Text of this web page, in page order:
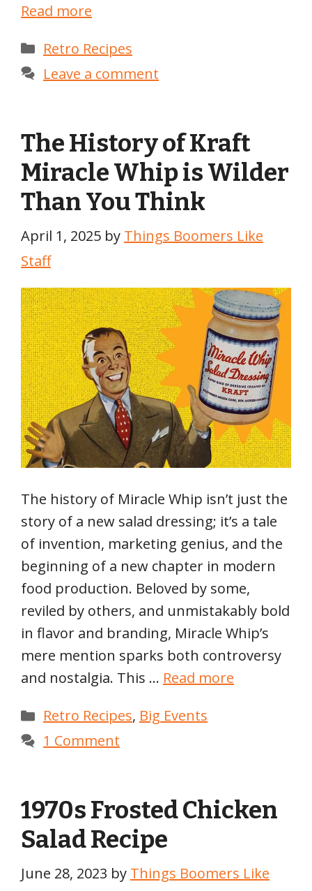
Read more
Categories
Retro Recipes
Leave a comment
The History of Kraft
Miracle Whip is Wilder
Than You Think
April 1, 2025 by Things Boomers Like
Staff
The history of Miracle Whip isn’t just the
story of a new salad dressing; it’s a tale
of invention, marketing genius, and the
beginning of a new chapter in modern
food production. Beloved by some,
reviled by others, and unmistakably bold
in flavor and branding, Miracle Whip’s
mere mention sparks both controversy
and nostalgia. This … Read more
Categories
Retro Recipes, Big Events
1 Comment
1970s Frosted Chicken
Salad Recipe
June 28, 2023 by Things Boomers Like